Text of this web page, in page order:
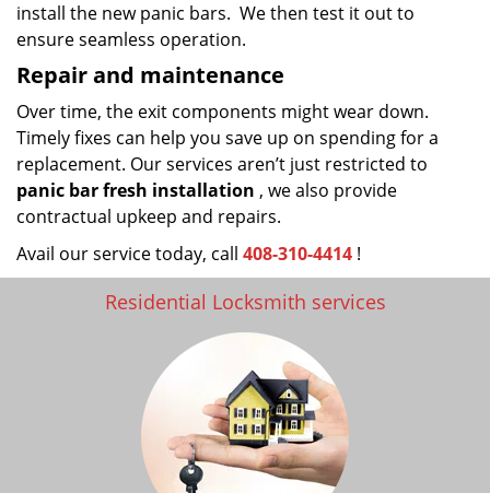
install the new panic bars. We then test it out to
ensure seamless operation.
Repair and maintenance
Over time, the exit components might wear down.
Timely fixes can help you save up on spending for a
replacement. Our services aren’t just restricted to
panic bar fresh installation , we also provide
contractual upkeep and repairs.
Avail our service today, call 408-310-4414 !
Residential Locksmith services